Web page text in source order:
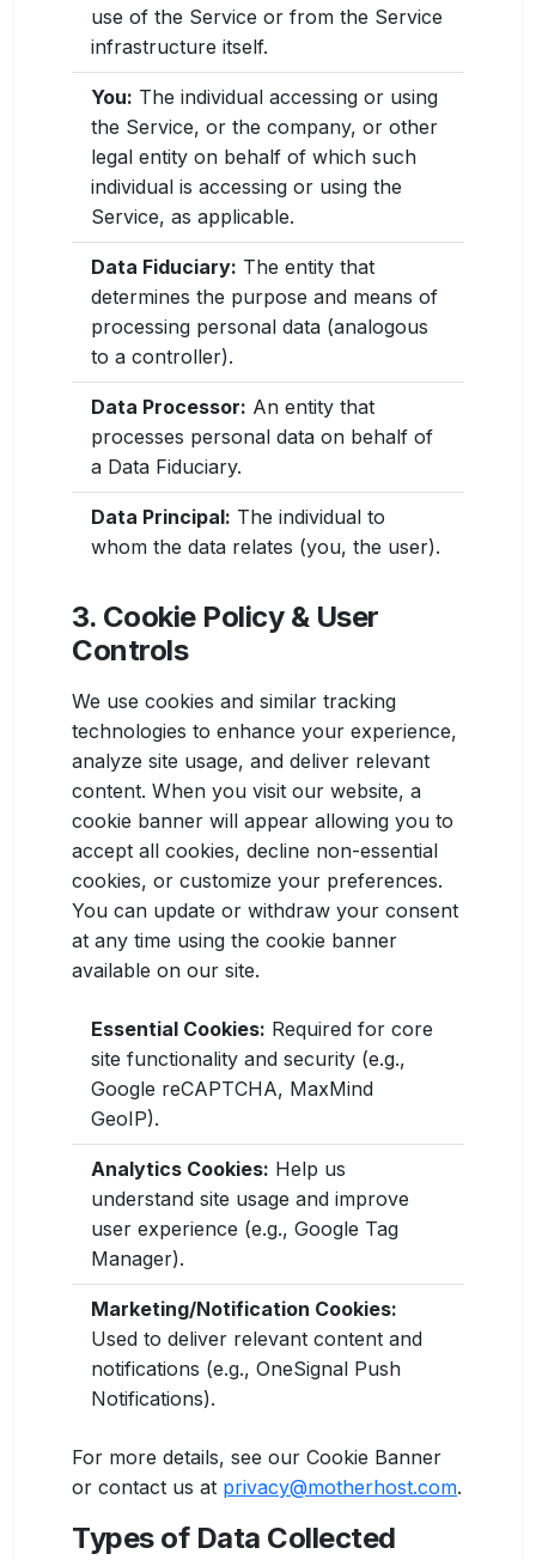
use of the Service or from the Service
infrastructure itself.
You: The individual accessing or using
the Service, or the company, or other
legal entity on behalf of which such
individual is accessing or using the
Service, as applicable.
Data Fiduciary: The entity that
determines the purpose and means of
processing personal data (analogous
to a controller).
Data Processor: An entity that
processes personal data on behalf of
a Data Fiduciary.
Data Principal: The individual to
whom the data relates (you, the user).
3. Cookie Policy & User
Controls
We use cookies and similar tracking
technologies to enhance your experience,
analyze site usage, and deliver relevant
content. When you visit our website, a
cookie banner will appear allowing you to
accept all cookies, decline non-essential
cookies, or customize your preferences.
You can update or withdraw your consent
at any time using the cookie banner
available on our site.
Essential Cookies: Required for core
site functionality and security (e.g.,
Google reCAPTCHA, MaxMind
GeoIP).
Analytics Cookies: Help us
understand site usage and improve
user experience (e.g., Google Tag
Manager).
Marketing/Notification Cookies:
Used to deliver relevant content and
notifications (e.g., OneSignal Push
Notifications).
For more details, see our Cookie Banner
or contact us at privacy@motherhost.com.
Types of Data Collected